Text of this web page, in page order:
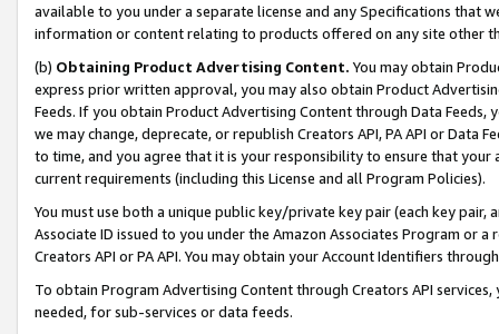
available to you under a separate license and any Specifications that
information or content relating to products offered on any site other
(b) Obtaining Product Advertising Content. You may obtain
express prior written approval, you may also obtain Product
Feeds. If you obtain Product Advertising Content through Data Feeds,
we may change, deprecate, or republish Creators API, PA API or Data
to time, and you agree that it is your responsibility to ensure that your
current requirements (including this License and all Program Policies).
You must use both a unique public key/private key pair (each key pair,
Associate ID issued to you under the Amazon Associates Program or
Creators API or PA API. You may obtain your Account Identifiers
To obtain Program Advertising Content through Creators API
needed, for sub-services or data feeds.